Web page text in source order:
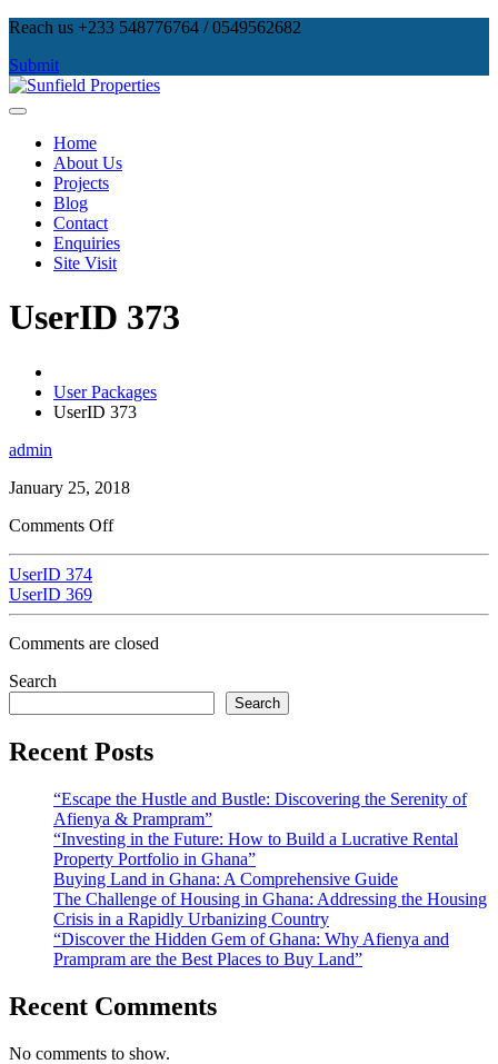
Skip
content
Reach us +233 548776764 / 0549562682
Submit
Home
About Us
Projects
Blog
Contact
Enquiries
Site Visit
UserID 373
User Packages
UserID 373
admin
January 25, 2018
Comments Off
UserID 374
UserID 369
Comments are closed
Search
Search
Recent Posts
“Escape the Hustle and Bustle: Discovering the Serenity of
Afienya & Prampram”
“Investing in the Future: How to Build a Lucrative Rental
Property Portfolio in Ghana”
Buying Land in Ghana: A Comprehensive Guide
The Challenge of Housing in Ghana: Addressing the Housing
Crisis in a Rapidly Urbanizing Country
“Discover the Hidden Gem of Ghana: Why Afienya and
Prampram are the Best Places to Buy Land”
Recent Comments
No comments to show.